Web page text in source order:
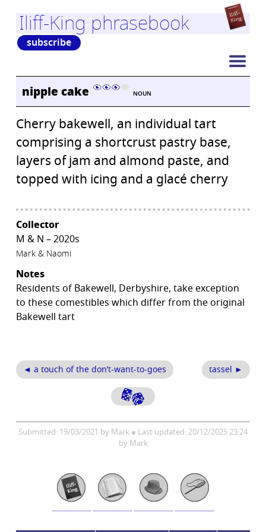
Iliff-King phrasebook
subscribe
nipple cake NOUN
Cherry bakewell, an individual tart
comprising a shortcrust pastry base,
layers of jam and almond paste, and
topped with icing and a glacé cherry
Collector
M & N – 2020s
Mark & Naomi
Notes
Residents of Bakewell, Derbyshire, take exception
to these comestibles which differ from the original
Bakewell tart
◄ a touch of the don’t-want-to-goes tassel ►
Submitted: 19/03/2021 by Mark ● Last updated: 20/12/2025 23:24
by Mark